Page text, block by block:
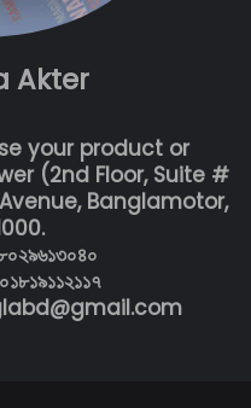
Akter
your product or
(2nd Floor, Suite #
Banglamotor,